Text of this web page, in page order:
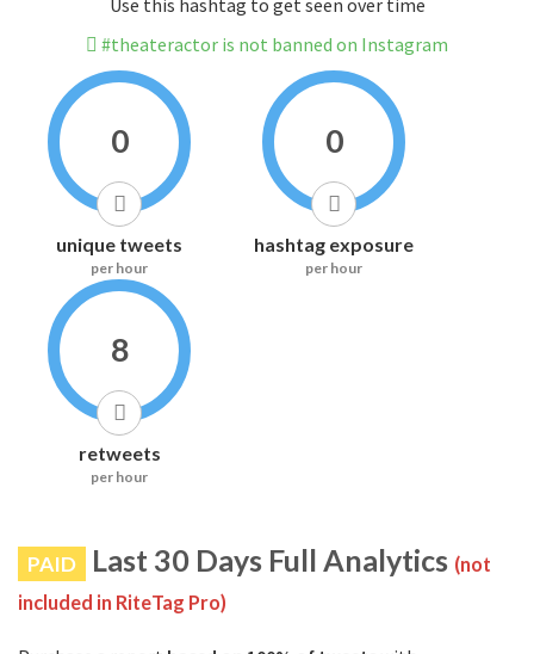
Use this hashtag to get seen over time
#theateractor is not banned on Instagram
0
unique tweets
per hour
0
hashtag exposure
per hour
8
retweets
per hour
PAID Last 30 Days Full Analytics (not
included in RiteTag Pro)